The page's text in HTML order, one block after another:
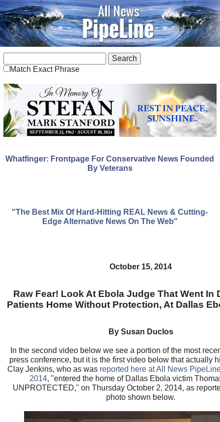
Match Exact Phrase
Whatfinger: Frontpage For Conservative News Founded
By Veterans
"The Best Mix Of Hard-Hitting REAL News & Cutting-
Edge Alternative News On The Web"
October 15, 2014
Raw Fear! Look At Ebola Judge That Went In
Patients Home Without Protection, At Dallas
By Susan Duclos
In the second video below we see a portion of the most
press conference, but it is the first video below that actually
Clay Jenkins, who as was reported here at All News
2014, "entered the home of Dallas Ebola victim
UNPROTECTED," on Thursday October 2, 2014, as
photo shown below.